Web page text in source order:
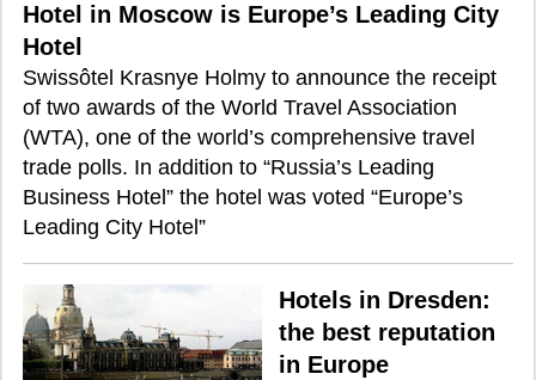
Hotel in Moscow is Europe’s Leading City
Hotel
Swissôtel Krasnye Holmy to announce the receipt
of two awards of the World Travel Association
(WTA), one of the world’s comprehensive travel
trade polls. In addition to “Russia’s Leading
Business Hotel” the hotel was voted “Europe’s
Leading City Hotel”
Hotels in Dresden:
the best reputation
in Europe